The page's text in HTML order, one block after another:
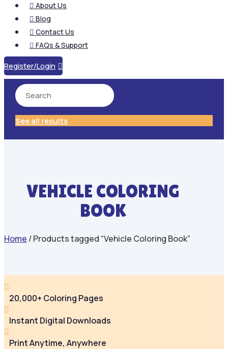
 About Us
 Blog
 Contact Us
 FAQs & Support
Register/Login 
See all results
VEHICLE COLORING
BOOK
Home / Products tagged “Vehicle Coloring Book”

20,000+ Coloring Pages

Instant Digital Downloads

Print Anytime, Anywhere